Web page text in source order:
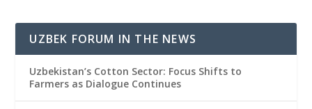
UZBEK FORUM IN THE NEWS
Uzbekistan’s Cotton Sector: Focus Shifts to
Farmers as Dialogue Continues